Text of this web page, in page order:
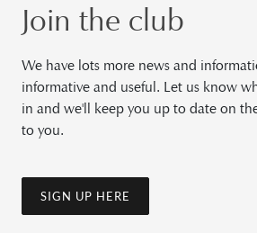
Join the club
We have lots more news and
informative and useful. Let us know
in and we'll keep you up to date on
to you.
SIGN UP HERE